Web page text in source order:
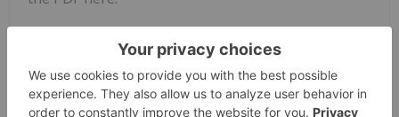
Keep Reading...